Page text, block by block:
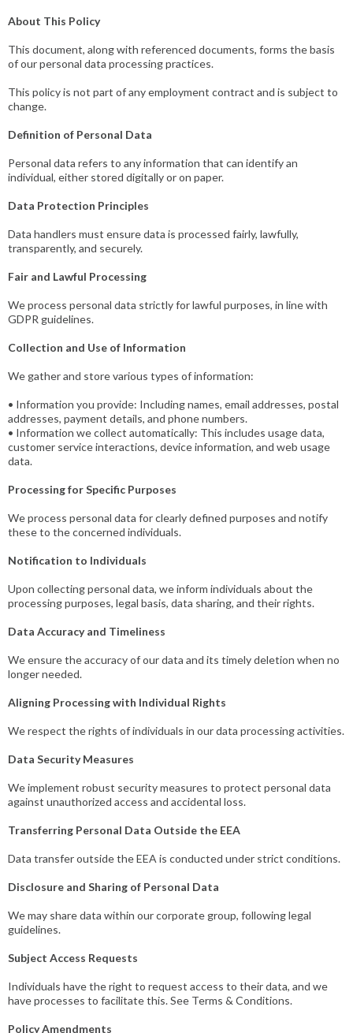
About This Policy
This document, along with referenced documents, forms the basis
of our personal data processing practices.
This policy is not part of any employment contract and is subject to
change.
Definition of Personal Data
Personal data refers to any information that can identify an
individual, either stored digitally or on paper.
Data Protection Principles
Data handlers must ensure data is processed fairly, lawfully,
transparently, and securely.
Fair and Lawful Processing
We process personal data strictly for lawful purposes, in line with
GDPR guidelines.
Collection and Use of Information
We gather and store various types of information:
• Information you provide: Including names, email addresses, postal
addresses, payment details, and phone numbers.
• Information we collect automatically: This includes usage data,
customer service interactions, device information, and web usage
data.
Processing for Specific Purposes
We process personal data for clearly defined purposes and notify
these to the concerned individuals.
Notification to Individuals
Upon collecting personal data, we inform individuals about the
processing purposes, legal basis, data sharing, and their rights.
Data Accuracy and Timeliness
We ensure the accuracy of our data and its timely deletion when no
longer needed.
Aligning Processing with Individual Rights
We respect the rights of individuals in our data processing activities.
Data Security Measures
We implement robust security measures to protect personal data
against unauthorized access and accidental loss.
Transferring Personal Data Outside the EEA
Data transfer outside the EEA is conducted under strict conditions.
Disclosure and Sharing of Personal Data
We may share data within our corporate group, following legal
guidelines.
Subject Access Requests
Individuals have the right to request access to their data, and we
have processes to facilitate this. See Terms & Conditions.
Policy Amendments